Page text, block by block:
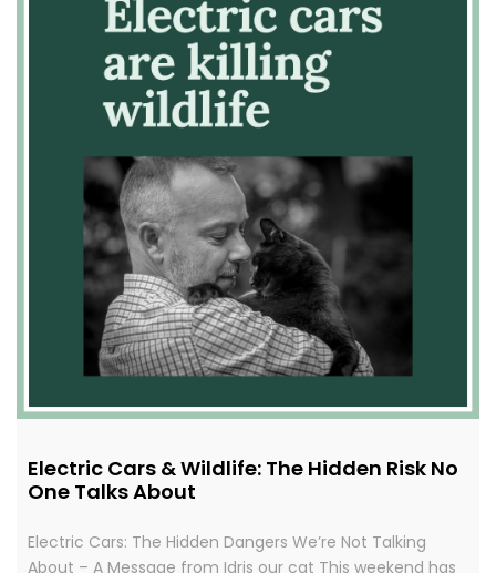
Electric Cars & Wildlife: The Hidden Risk No
One Talks About
Electric Cars: The Hidden Dangers We’re Not Talking
About – A Message from Idris our cat This weekend has